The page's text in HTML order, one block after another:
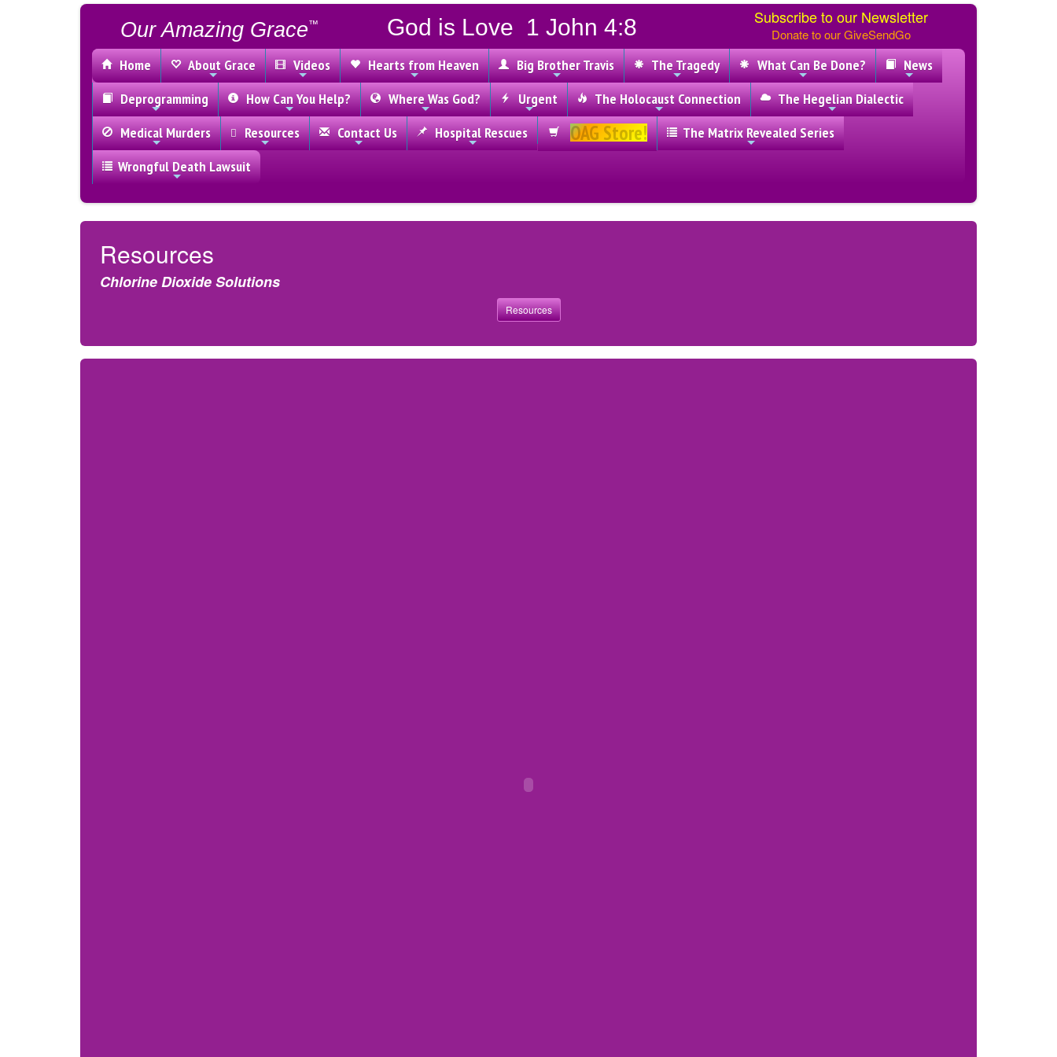
Our Amazing Grace™ God is Love 1 John 4:8 Subscribe to our Newsletter
Donate to our GiveSendGo
Home About Grace Videos Hearts from Heaven Big Brother Travis The Tragedy What Can Be Done?
News
Deprogramming
How Can You Help? Where Was God? Urgent The Holocaust Connection
The Hegelian Dialectic
Medical Murders
Resources Contact Us Hospital Rescues OAG Store!
The Matrix Revealed Series
Wrongful Death Lawsuit
Resources
Chlorine Dioxide Solutions
Resources